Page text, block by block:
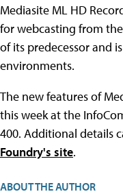
Mediasite ML HD
for webcasting from
of its predecessor and
environments.
The new features of
this week at the
400. Additional details
Foundry's site.
ABOUT THE AUTHOR